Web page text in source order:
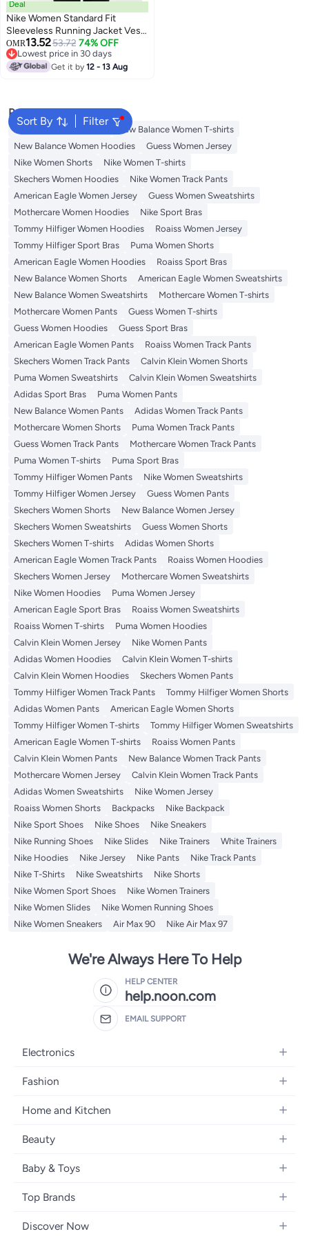
Deal
Nike Women Standard Fit
Sleeveless Running Jacket Vest,
Magenta
OMR13.5253.72 74% OFF
Lowest price in 30 days
Lowest price in 30 days
Get it by12 - 13 Aug
Sort By Filter
Popular Searches
Adidas Women T-shirts
New Balance Women T-shirts
New Balance Women Hoodies
Guess Women Jersey
Nike Women Shorts
Nike Women T-shirts
Skechers Women Hoodies
Nike Women Track Pants
American Eagle Women Jersey
Guess Women Sweatshirts
Mothercare Women Hoodies
Nike Sport Bras
Tommy Hilfiger Women Hoodies
Roaiss Women Jersey
Tommy Hilfiger Sport Bras
Puma Women Shorts
American Eagle Women Hoodies
Roaiss Sport Bras
New Balance Women Shorts
American Eagle Women Sweatshirts
New Balance Women Sweatshirts
Mothercare Women T-shirts
Mothercare Women Pants
Guess Women T-shirts
Guess Women Hoodies
Guess Sport Bras
American Eagle Women Pants
Roaiss Women Track Pants
Skechers Women Track Pants
Calvin Klein Women Shorts
Puma Women Sweatshirts
Calvin Klein Women Sweatshirts
Adidas Sport Bras
Puma Women Pants
New Balance Women Pants
Adidas Women Track Pants
Mothercare Women Shorts
Puma Women Track Pants
Guess Women Track Pants
Mothercare Women Track Pants
Puma Women T-shirts
Puma Sport Bras
Tommy Hilfiger Women Pants
Nike Women Sweatshirts
Tommy Hilfiger Women Jersey
Guess Women Pants
Skechers Women Shorts
New Balance Women Jersey
Skechers Women Sweatshirts
Guess Women Shorts
Skechers Women T-shirts
Adidas Women Shorts
American Eagle Women Track Pants
Roaiss Women Hoodies
Skechers Women Jersey
Mothercare Women Sweatshirts
Nike Women Hoodies
Puma Women Jersey
American Eagle Sport Bras
Roaiss Women Sweatshirts
Roaiss Women T-shirts
Puma Women Hoodies
Calvin Klein Women Jersey
Nike Women Pants
Adidas Women Hoodies
Calvin Klein Women T-shirts
Calvin Klein Women Hoodies
Skechers Women Pants
Tommy Hilfiger Women Track Pants
Tommy Hilfiger Women Shorts
Adidas Women Pants
American Eagle Women Shorts
Tommy Hilfiger Women T-shirts
Tommy Hilfiger Women Sweatshirts
American Eagle Women T-shirts
Roaiss Women Pants
Calvin Klein Women Pants
New Balance Women Track Pants
Mothercare Women Jersey
Calvin Klein Women Track Pants
Adidas Women Sweatshirts
Nike Women Jersey
Roaiss Women Shorts
Backpacks
Nike Backpack
Nike Sport Shoes
Nike Shoes
Nike Sneakers
Nike Running Shoes
Nike Slides Nike Trainers
White Trainers
Nike Hoodies
Nike Jersey Nike Pants
Nike Track Pants
Nike T-Shirts
Nike Sweatshirts
Nike Shorts
Nike Women Sport Shoes
Nike Women Trainers
Nike Women Slides
Nike Women Running Shoes
Nike Women Sneakers
Air Max 90 Nike Air Max 97
We're Always Here To Help
HELP CENTER
help.noon.com
EMAIL SUPPORT
Electronics
Mobiles
Laptops
Home Appliances
Televisions
Headphones
Fashion
Women's Fashion
Girls' Fashion
Boys' Fashion
Jewellery
Women's Handbags
Home and Kitchen
Bath
Kitchen & Dining
Tools & Home Improvement
Beauty
Fragrance
Haircare
Skincare
Baby & Toys
Diapering
Nursing & Feeding
Top Brands
Samsung
Discover Now